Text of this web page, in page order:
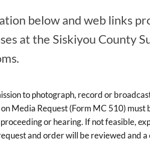
below and web links
at the Siskiyou County
to photograph, record or
Media Request (Form MC 510)
or hearing. If not feasible,
and order will be reviewed and